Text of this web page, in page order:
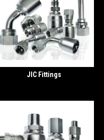
JIC Fittings